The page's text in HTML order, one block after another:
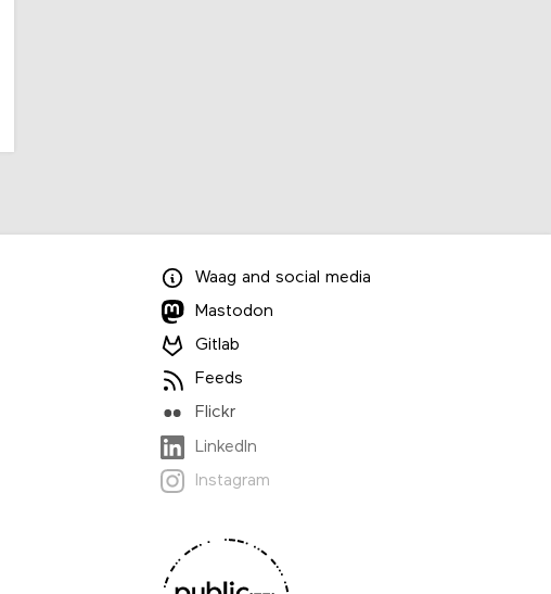
Waag and social media
Mastodon
Gitlab
Feeds
Flickr
LinkedIn
Instagram